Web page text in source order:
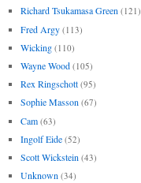
Richard Tsukamasa Green (121)
Fred Argy (113)
Wicking (110)
Wayne Wood (105)
Rex Ringschott (95)
Sophie Masson (67)
Cam (63)
Ingolf Eide (52)
Scott Wickstein (43)
Unknown (34)